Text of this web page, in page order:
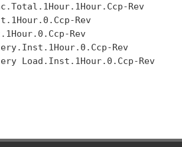
Rev
Rev
Rev
Rev
Load.Inst.1Hour.0.Ccp-Rev